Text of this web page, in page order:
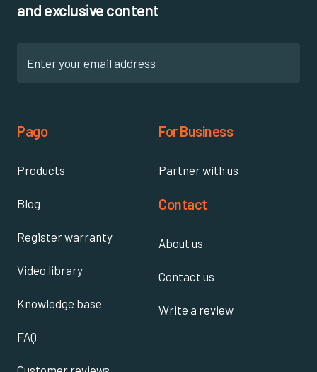
and exclusive content
Pago
Products
Blog
Register warranty
Video library
Knowledge base
FAQ
For Business
Partner with us
Contact
About us
Contact us
Write a review